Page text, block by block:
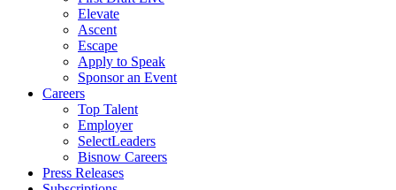
Elevate
Ascent
Escape
Apply to Speak
Sponsor an Event
Careers
Top Talent
Employer
SelectLeaders
Bisnow Careers
Press Releases